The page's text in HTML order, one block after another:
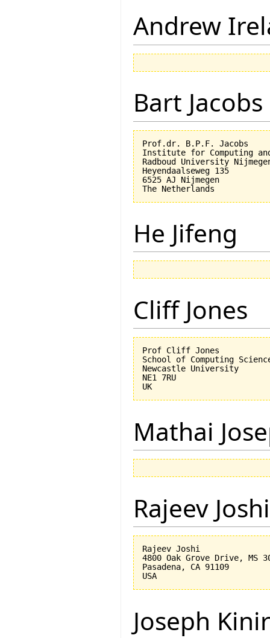
Andrew
Bart Jacobs
Prof.dr. B.P.F. Jacobs
Institute for Computing
Radboud University
Heyendaalseweg 135
6525 AJ Nijmegen
He Jifeng
Cliff Jones
Prof Cliff Jones
School of Computing
Newcastle University
NE1 7RU
Mathai
Rajeev Joshi
Rajeev Joshi
4800 Oak Grove Drive, MS
Pasadena, CA 91109
Joseph